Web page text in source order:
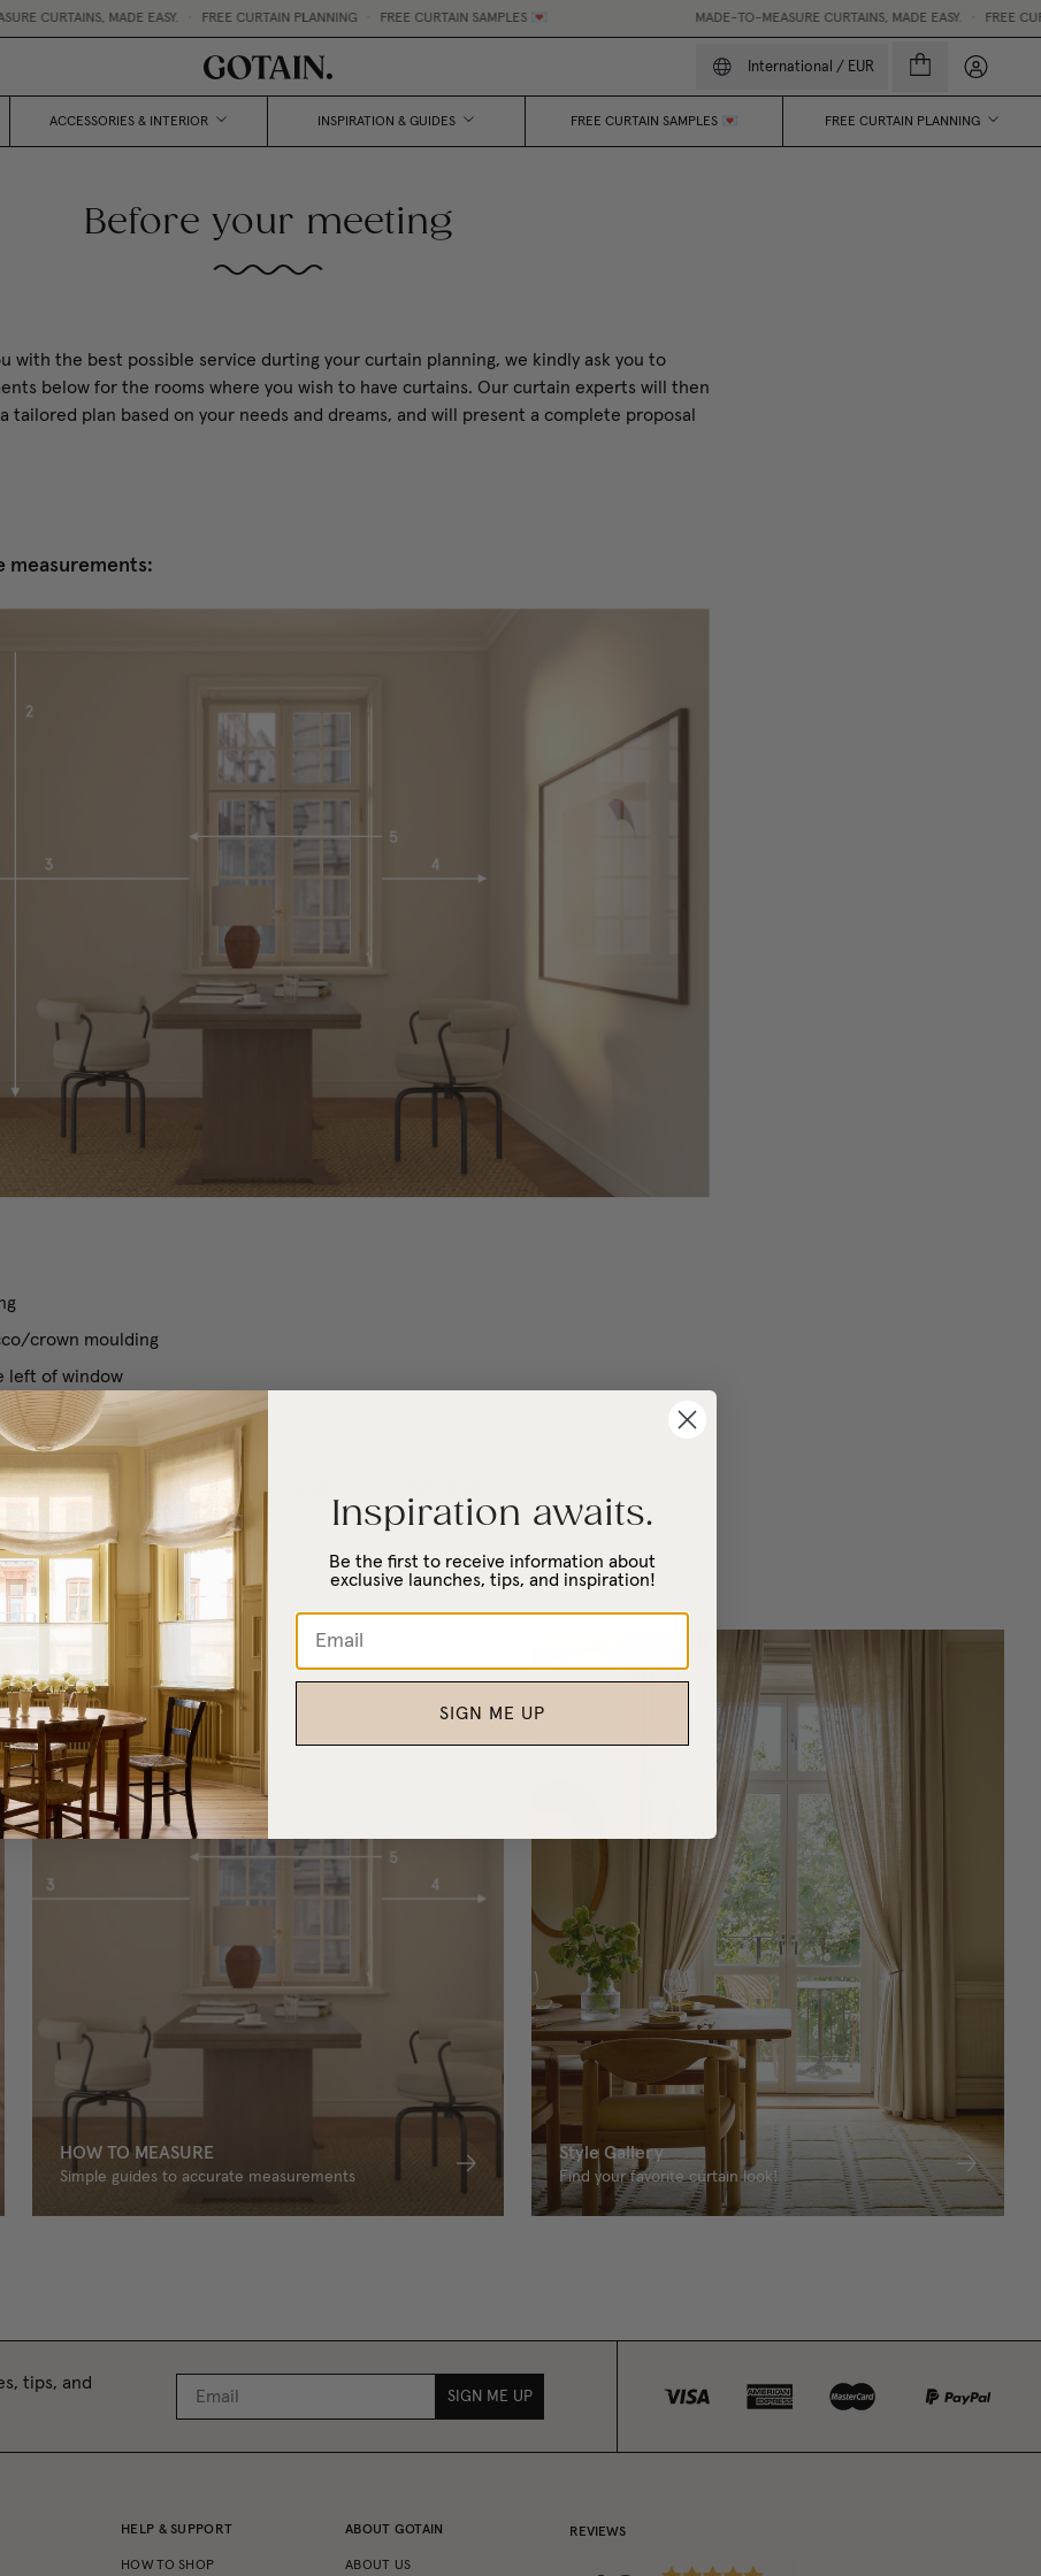
CURTAINS, MADE EASY. • FREE CURTAIN PLANNING • FREE CURTAIN SAMPLES 💌 MADE-TO-MEASURE CURTAINS, MADE EASY. • FREE
International / EUR My
ACCESSORIES & INTERIOR INSPIRATION & GUIDES FREE CURTAIN SAMPLES 💌 FREE CURTAIN PLANNING
Before your meeting
with the best possible service durting your curtain planning, we kindly ask you to
below for the rooms where you wish to have curtains. Our curtain experts will then
tailored plan based on your needs and dreams, and will present a complete proposal
measurements:
crown moulding
left of window
right of window
trim)
one window on the wall, include measurement between windows.
HOW TO MEASURE
Simple guides to accurate measurements
Style Gallery
Find your favorite curtain look!
tips, and
SIGN ME UP
HELP & SUPPORT
HOW TO SHOP
ABOUT GOTAIN
ABOUT US
REVIEWS
Inspiration awaits.
Be the first to receive information about
exclusive launches, tips, and inspiration!
SIGN ME UP